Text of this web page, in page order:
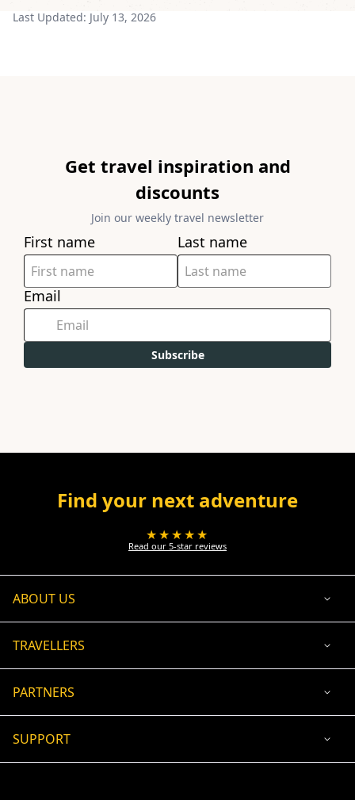
Last Updated: July 13, 2026
Get travel inspiration and
discounts
Join our weekly travel newsletter
First name Last name
Email
Subscribe
Find your next adventure
★★★★★
Read our 5-star reviews
ABOUT US
TRAVELLERS
PARTNERS
SUPPORT